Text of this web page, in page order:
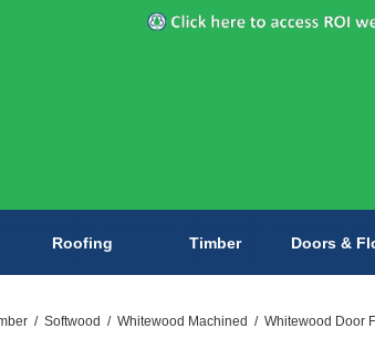
Roofing Timber Doors &
/ Softwood / Whitewood Machined / Whitewood Door